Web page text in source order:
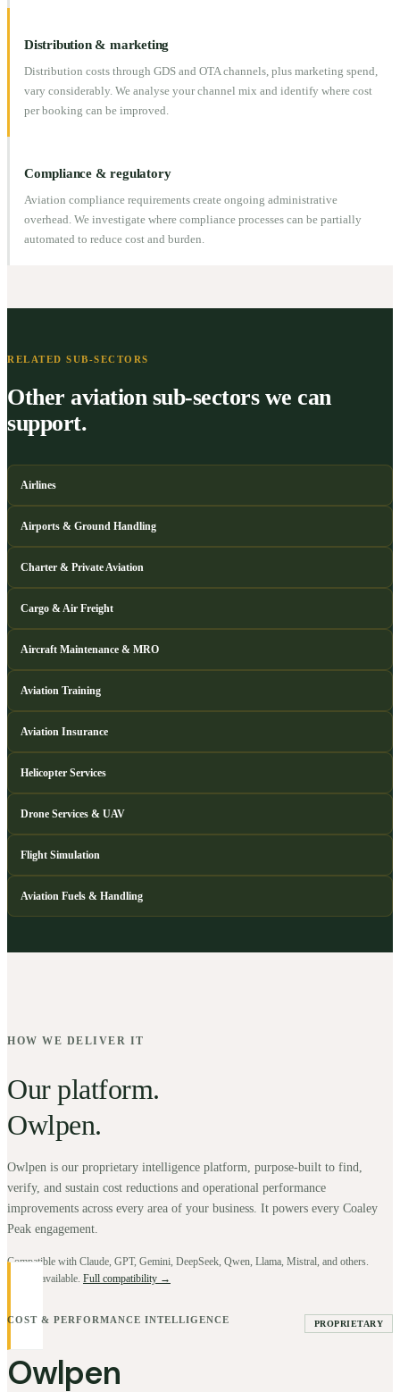
Distribution & marketing
Distribution costs through GDS and OTA channels, plus marketing spend,
vary considerably. We analyse your channel mix and identify where cost
per booking can be improved.
Compliance & regulatory
Aviation compliance requirements create ongoing administrative
overhead. We investigate where compliance processes can be partially
automated to reduce cost and burden.
RELATED SUB-SECTORS
Other aviation sub-sectors we can
support.
Airlines
Airports & Ground Handling
Charter & Private Aviation
Cargo & Air Freight
Aircraft Maintenance & MRO
Aviation Training
Aviation Insurance
Helicopter Services
Drone Services & UAV
Flight Simulation
Aviation Fuels & Handling
HOW WE DELIVER IT
Our platform.
Owlpen.
Owlpen is our proprietary intelligence platform, purpose-built to find,
verify, and sustain cost reductions and operational performance
improvements across every area of your business. It powers every Coaley
Peak engagement.
Compatible with Claude, GPT, Gemini, DeepSeek, Qwen, Llama, Mistral, and others.
BYOK available. Full compatibility →
COST & PERFORMANCE INTELLIGENCE
Owlpen
PROPRIETARY